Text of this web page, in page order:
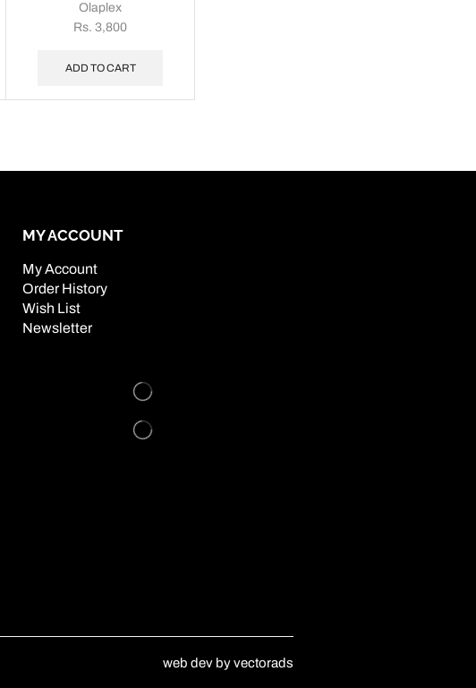
Olaplex
Rs.3,800
ADD TO CART
MY ACCOUNT
My Account
Order History
Wish List
Newsletter
web dev byvectorads